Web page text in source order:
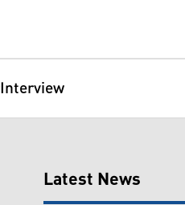
Interview
Latest News